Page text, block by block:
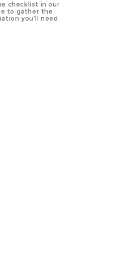
checklist in our
to gather the
you’ll need.